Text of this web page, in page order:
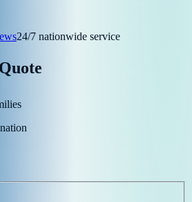
24/7 nationwide service